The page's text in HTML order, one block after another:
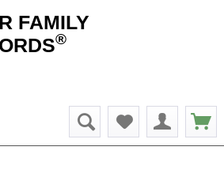
FAMILY
®